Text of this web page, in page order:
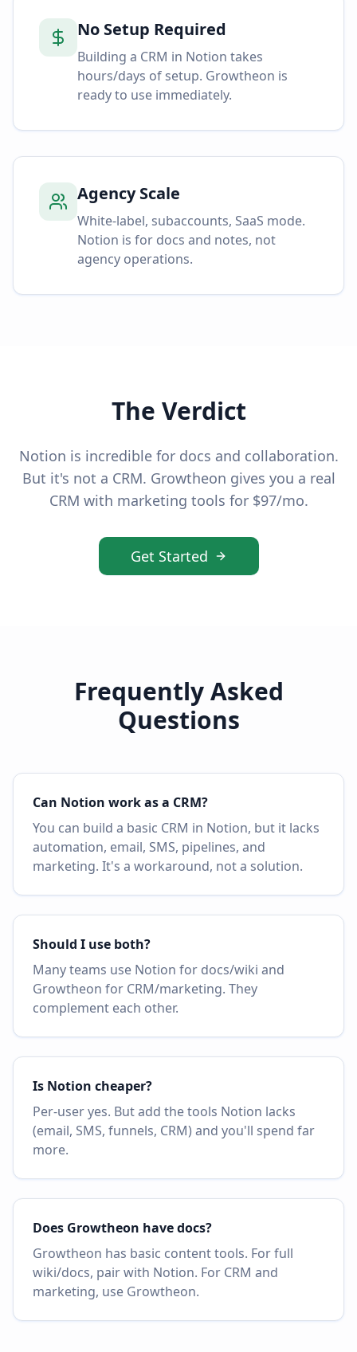
No Setup Required
Building a CRM in Notion takes
hours/days of setup. Growtheon is
ready to use immediately.
Agency Scale
White-label, subaccounts, SaaS mode.
Notion is for docs and notes, not
agency operations.
The Verdict
Notion is incredible for docs and collaboration.
But it's not a CRM. Growtheon gives you a real
CRM with marketing tools for $97/mo.
Get Started
Frequently Asked
Questions
Can Notion work as a CRM?
You can build a basic CRM in Notion, but it lacks
automation, email, SMS, pipelines, and
marketing. It's a workaround, not a solution.
Should I use both?
Many teams use Notion for docs/wiki and
Growtheon for CRM/marketing. They
complement each other.
Is Notion cheaper?
Per-user yes. But add the tools Notion lacks
(email, SMS, funnels, CRM) and you'll spend far
more.
Does Growtheon have docs?
Growtheon has basic content tools. For full
wiki/docs, pair with Notion. For CRM and
marketing, use Growtheon.